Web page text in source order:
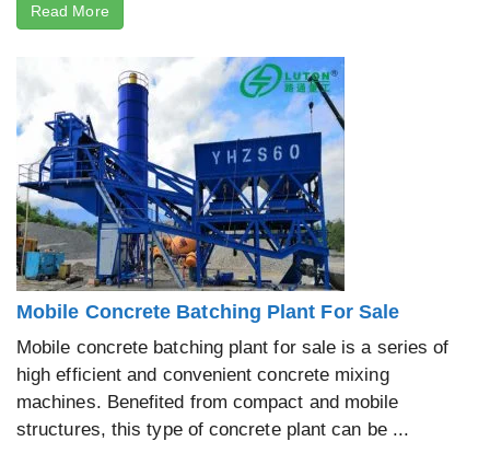
Read More
Mobile Concrete Batching Plant For Sale
Mobile concrete batching plant for sale is a series of
high efficient and convenient concrete mixing
machines. Benefited from compact and mobile
structures, this type of concrete plant can be ...